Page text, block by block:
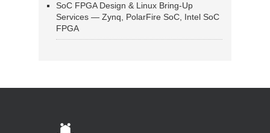
SoC FPGA Design & Linux Bring-Up
Services — Zynq, PolarFire SoC, Intel SoC
FPGA